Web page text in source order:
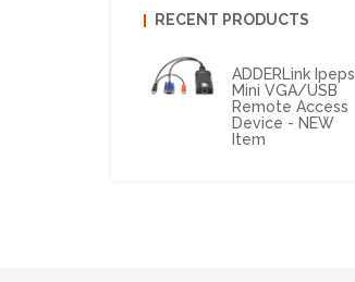
RECENT PRODUCTS
ADDERLink Ipeps
Mini VGA/USB
Remote Access
Device - NEW
Item